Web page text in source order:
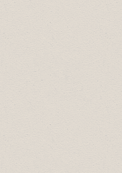
Award:
Army
Award:
the Year:
AMR Dance
of the Year:
FM
Award